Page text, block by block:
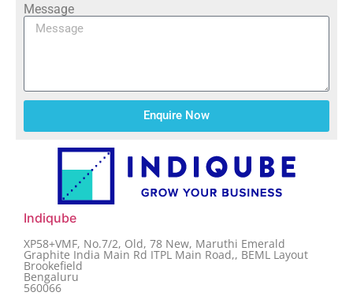
Message
Enquire Now
Indiqube
XP58+VMF, No.7/2, Old, 78 New, Maruthi Emerald
Graphite India Main Rd ITPL Main Road,, BEML Layout
Brookefield
Bengaluru
560066